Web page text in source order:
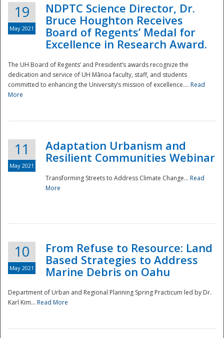
19
May 2021
NDPTC Science Director, Dr.
Bruce Houghton Receives
Board of Regents’ Medal for
Excellence in Research Award.
The UH Board of Regents’ and President’s awards recognize the
dedication and service of UH Mānoa faculty, staff, and students
committed to enhancing the University’s mission of excellence.... Read
More
11
May 2021
Adaptation Urbanism and
Resilient Communities Webinar
Transforming Streets to Address Climate Change... Read
More
10
May 2021
From Refuse to Resource: Land
Based Strategies to Address
Marine Debris on Oahu
Department of Urban and Regional Planning Spring Practicum led by Dr.
Karl Kim... Read More